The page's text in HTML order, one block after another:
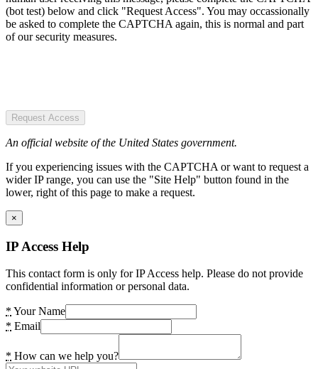
(bot test) below and click "Request Access". You may occassionally
be asked to complete the CAPTCHA again, this is normal and part
of our security measures.
Request Access
An official website of the United States government.
If you experiencing issues with the CAPTCHA or want to request a
wider IP range, you can use the "Site Help" button found in the
lower, right of this page to make a request.
×
IP Access Help
This contact form is only for IP Access help. Please do not provide
confidential information or personal data.
* Your Name
* Email
* How can we help you?